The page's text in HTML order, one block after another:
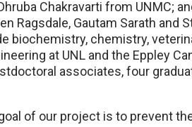
Chakravarti from UNMC;
Ragsdale, Gautam Sarath and
biochemistry, chemistry,
at UNL and the Eppley
associates, four
of our project is to prevent